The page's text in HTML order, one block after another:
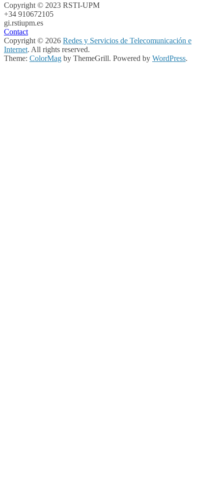
Copyright © 2023 RSTI-UPM
+34 910672105
gi.rstiupm.es
Contact
Copyright © 2026 Redes y Servicios de Telecomunicación e
Internet. All rights reserved.
Theme: ColorMag by ThemeGrill. Powered by WordPress.